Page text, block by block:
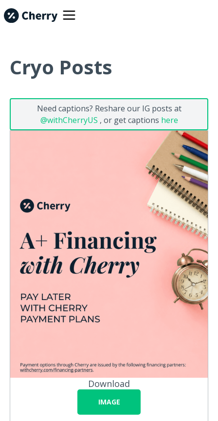
Cryo Posts
Need captions? Reshare our IG posts at
@withCherryUS , or get captions here
Download
IMAGE